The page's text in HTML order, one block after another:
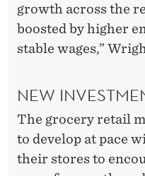
growth across the
boosted by higher
stable wages,”
NEW
The grocery retail
to develop at pace
their stores to